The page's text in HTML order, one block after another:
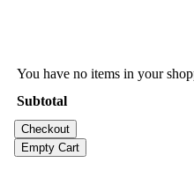
You have no items in your
Subtotal